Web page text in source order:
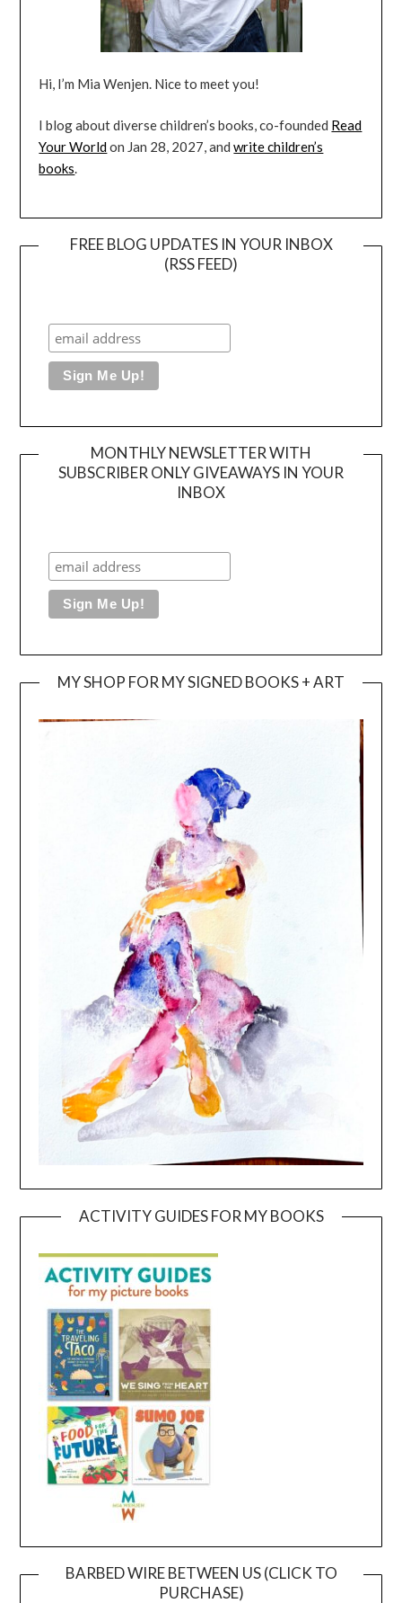
Hi, I’m Mia Wenjen. Nice to meet you!
I blog about diverse children’s books, co-founded Read
Your Worldon Jan 28, 2027, andwrite children’s
books.
FREE BLOG UPDATES IN YOUR INBOX
(RSS FEED)
MONTHLY NEWSLETTER WITH
SUBSCRIBER ONLY GIVEAWAYS IN YOUR
INBOX
MY SHOP FOR MY SIGNED BOOKS + ART
ACTIVITY GUIDES FOR MY BOOKS
BARBED WIRE BETWEEN US (CLICK TO
PURCHASE)